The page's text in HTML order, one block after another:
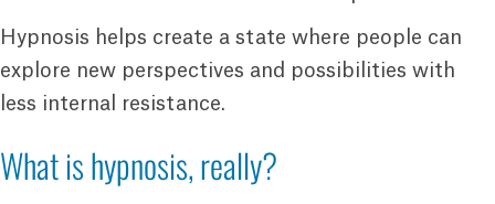
Hypnosis helps create a state where people can
explore new perspectives and possibilities with
less internal resistance.
What is hypnosis, really?